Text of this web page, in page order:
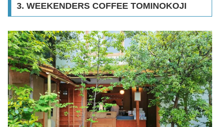
3. WEEKENDERS COFFEE TOMINOKOJI